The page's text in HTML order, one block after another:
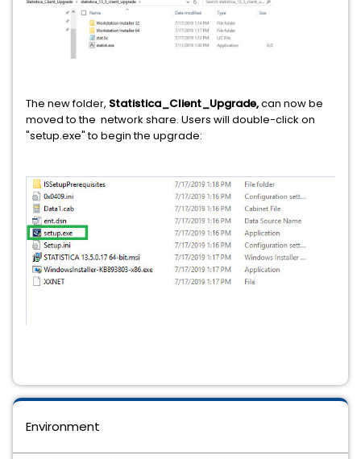
Environment
The new folder, Statistica_Client_Upgrade,can now be
moved to the network share. Users will double-click on
"setup.exe" to begin the upgrade: